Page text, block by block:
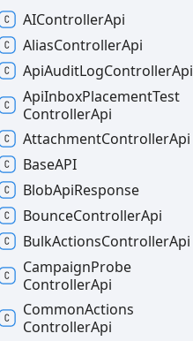
AIControllerApi
AliasControllerApi
ApiAuditLogControllerApi
ApiInboxPlacementTest
ControllerApi
AttachmentControllerApi
BaseAPI
BlobApiResponse
BounceControllerApi
BulkActionsControllerApi
CampaignProbe
ControllerApi
CommonActions
ControllerApi